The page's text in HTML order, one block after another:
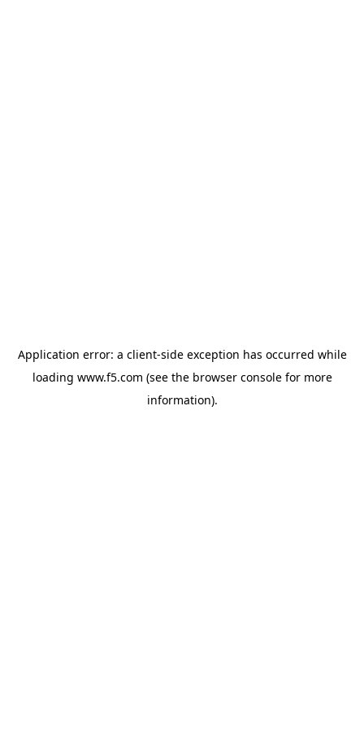
Application error: a client-side exception has occurred while
loading www.f5.com (see the browser consolefor more
information).